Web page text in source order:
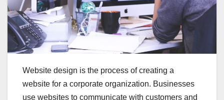
Website design is the process of creating a
website for a corporate organization. Businesses
use websites to communicate with customers and